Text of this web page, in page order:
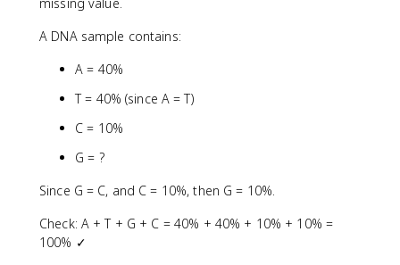
A DNA sample contains:
A = 40%
T = 40% (since A = T)
C = 10%
G = ?
Since G = C, and C = 10%, then G = 10%.
Check: A + T + G + C = 40% + 40% + 10% + 10% =
100% ✓